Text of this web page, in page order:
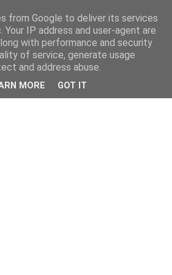
from Google to deliver its services
IP address and user-agent are
with performance and security
of service, generate usage
and address abuse.
MORE GOT IT